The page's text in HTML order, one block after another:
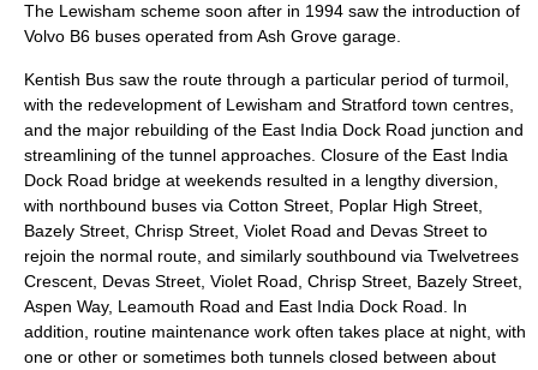
The Lewisham scheme soon after in 1994 saw the introduction of
Volvo B6 buses operated from Ash Grove garage.
Kentish Bus saw the route through a particular period of turmoil,
with the redevelopment of Lewisham and Stratford town centres,
and the major rebuilding of the East India Dock Road junction and
streamlining of the tunnel approaches. Closure of the East India
Dock Road bridge at weekends resulted in a lengthy diversion,
with northbound buses via Cotton Street, Poplar High Street,
Bazely Street, Chrisp Street, Violet Road and Devas Street to
rejoin the normal route, and similarly southbound via Twelvetrees
Crescent, Devas Street, Violet Road, Chrisp Street, Bazely Street,
Aspen Way, Leamouth Road and East India Dock Road. In
addition, routine maintenance work often takes place at night, with
one or other or sometimes both tunnels closed between about